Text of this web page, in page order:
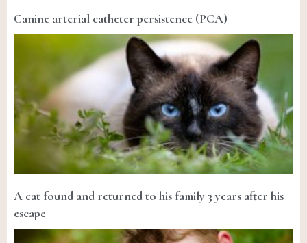
Canine arterial catheter persistence (PCA)
A cat found and returned to his family 3 years after his
escape